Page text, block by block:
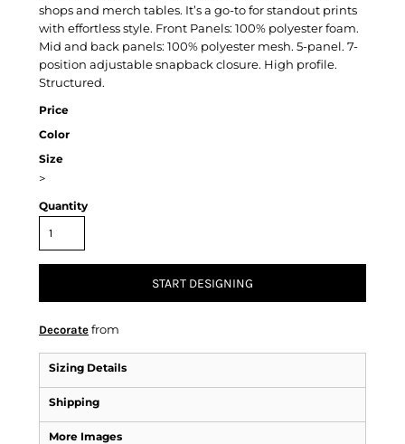
shops and merch tables. It’s a go-to for standout prints
with effortless style. Front Panels: 100% polyester foam.
Mid and back panels: 100% polyester mesh. 5-panel. 7-
position adjustable snapback closure. High profile.
Structured.
Price
Color
Size
>
Quantity
START DESIGNING
Decorate from
Sizing Details
Shipping
More Images